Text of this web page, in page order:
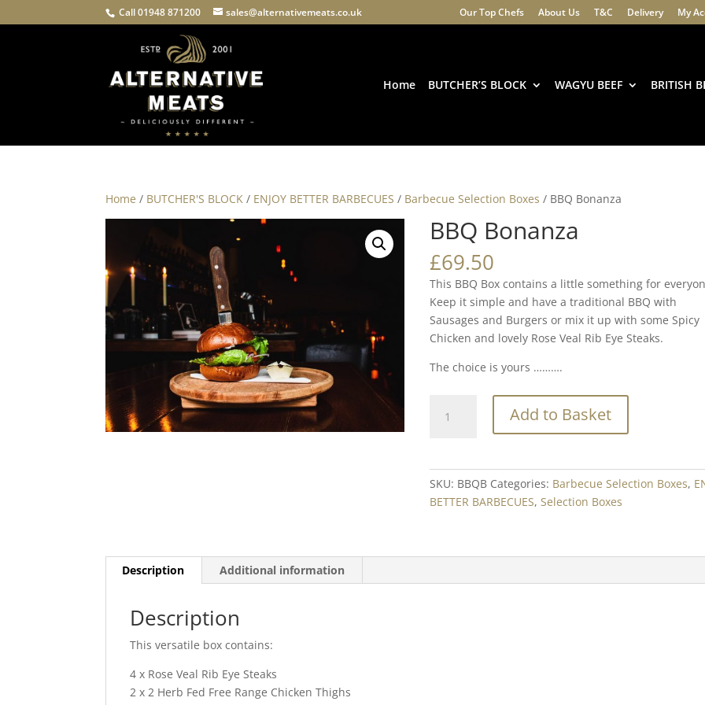
Call 01948 871200 sales@alternativemeats.co.uk Our Top Chefs About Us T&C Delivery My
Home BUTCHER’S BLOCK WAGYU BEEF BRITISH
Home / BUTCHER'S BLOCK / ENJOY BETTER BARBECUES / Barbecue Selection Boxes / BBQ Bonanza
BBQ Bonanza
£69.50
This BBQ Box contains a little something for
Keep it simple and have a traditional BBQ with
Sausages and Burgers or mix it up with some Spicy
Chicken and lovely Rose Veal Rib Eye Steaks.
The choice is yours ……….
Bonanza
Add to Basket
SKU: BBQB Categories: Barbecue Selection Boxes,
BETTER BARBECUES,Selection Boxes
Description Additional information
Description
This versatile box contains:
4 x Rose Veal Rib Eye Steaks
2 x 2 Herb Fed Free Range Chicken Thighs